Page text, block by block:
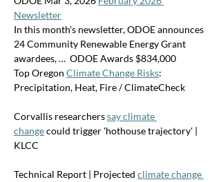
Newsletter
In this month's newsletter, ODOE announces
24 Community Renewable Energy Grant
awardees, …  ODOE Awards $834,000
Top Oregon Climate Change Risks:
Precipitation, Heat, Fire / ClimateCheck
Corvallis researchers say climate
change could trigger 'hothouse trajectory' |
KLCC
Technical Report | Projected climate change